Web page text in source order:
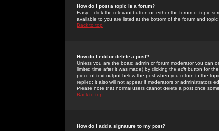
How do I post a topic in a forum?
Easy -- click the relevant button on either the forum or topic
available to you are listed at the bottom of the forum and
Back to top
How do I edit or delete a post?
Unless you are the board admin or forum moderator you can
limited time after it was made) by clicking the edit button for
piece of text output below the post when you return to the
replied; it also will not appear if moderators or administrators
Please note that normal users cannot delete a post once
Back to top
How do I add a signature to my post?